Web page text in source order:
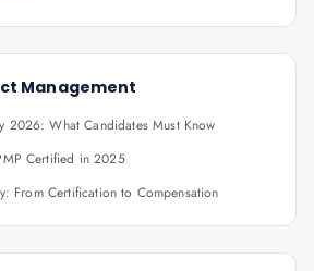
Management
2026: What Candidates Must Know
Certified in 2025
From Certification to Compensation